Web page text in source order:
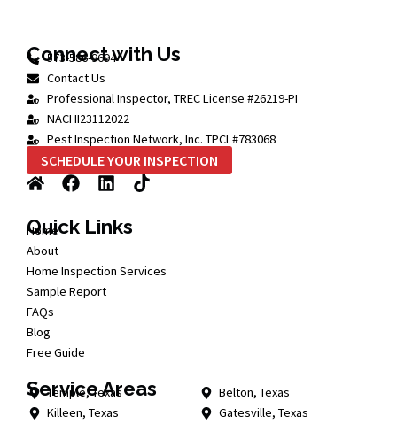
Connect with Us
573-586-9694
Contact Us
Professional Inspector, TREC License #26219-PI
NACHI23112022
Pest Inspection Network, Inc. TPCL#783068
SCHEDULE YOUR INSPECTION
Quick Links
Home
About
Home Inspection Services
Sample Report
FAQs
Blog
Free Guide
Service Areas
Temple, Texas
Killeen, Texas
Belton, Texas
Gatesville, Texas